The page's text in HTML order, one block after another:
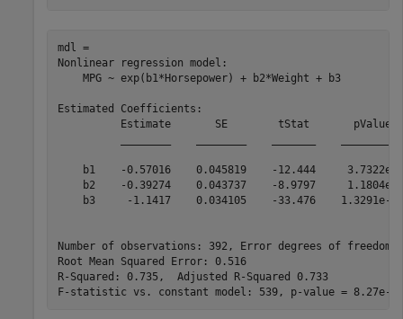
mdl =
Nonlinear regression model:
    MPG ~ exp(b1*Horsepower) + b2*Weight + b3
Estimated Coefficients:
Estimate       SE        tStat
b1    -0.57016    0.045819    -12.444     3.7322e-
b2    -0.39274    0.043737    -8.9797     1.1804e-
b3     -1.1417    0.034105    -33.476    1.3291e-
Number of observations: 392, Error degrees of freedom:
Root Mean Squared Error: 0.516
R-Squared: 0.735,  Adjusted R-Squared 0.733